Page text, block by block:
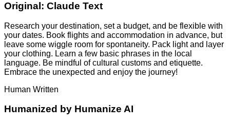
Original: Claude Text
Research your destination, set a budget, and be flexible with
your dates. Book flights and accommodation in advance, but
leave some wiggle room for spontaneity. Pack light and layer
your clothing. Learn a few basic phrases in the local
language. Be mindful of cultural customs and etiquette.
Embrace the unexpected and enjoy the journey!
Human Written
Humanized by Humanize AI